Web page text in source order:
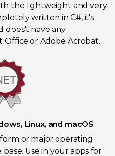
the lightweight and very
written in C#, it's
does't have any
Office or Adobe Acrobat.
Linux, and macOS
or major operating
Use in your apps for